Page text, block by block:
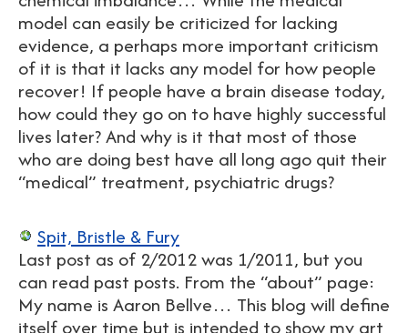
model can easily be criticized for lacking
evidence, a perhaps more important criticism
of it is that it lacks any model for how people
recover! If people have a brain disease today,
how could they go on to have highly successful
lives later? And why is it that most of those
who are doing best have all long ago quit their
“medical” treatment, psychiatric drugs?
Spit, Bristle & Fury
Last post as of 2/2012 was 1/2011, but you
can read past posts. From the “about” page:
My name is Aaron Bellve… This blog will define
itself over time but is intended to show my art